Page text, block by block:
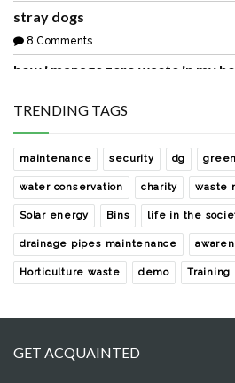
stray dogs
8 Comments
how i manage zero waste in my
2 Comments
sharing with you a easy and free
solution
0 Comments
development of the society park
authority
how to manage e- waste of our
0 Comments
TRENDING TAGS
maintenance security dg
water conservation charity waste
Solar energy Bins life in the
drainage pipes maintenance
Horticulture waste demo Training
GET ACQUAINTED